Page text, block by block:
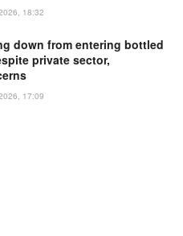
18:32
down from entering bottled
private sector,
17:09